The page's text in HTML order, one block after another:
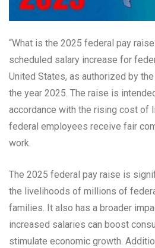
“What is the 2025 federal pay
scheduled salary increase for
United States, as authorized by
the year 2025. The raise is
accordance with the rising cost of
federal employees receive fair
work.
The 2025 federal pay raise is
the livelihoods of millions of
families. It also has a broader
increased salaries can boost
stimulate economic growth.